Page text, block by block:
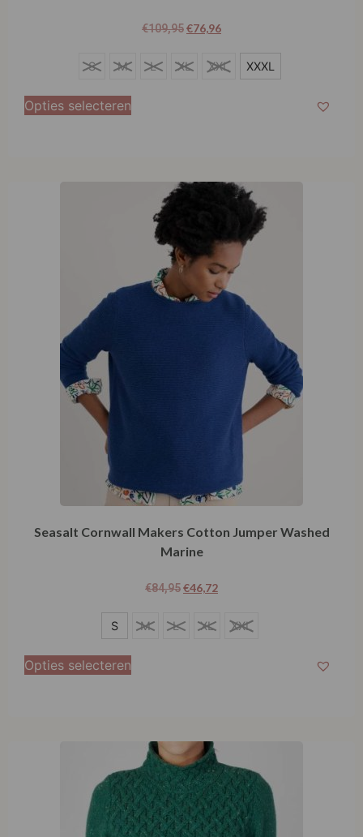
€109,95€76,96
S M L XL XXL XXXL
Opties selecteren
Seasalt Cornwall Makers Cotton Jumper Washed
Marine
€84,95€46,72
S M L XL XXL
Opties selecteren